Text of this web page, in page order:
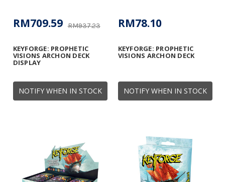
NOTIFY WHEN IN STOCK
KEYFORGE: PROPHETIC
VISIONS ARCHON DECK
DISPLAY
RM937.23
RM709.59
NOTIFY WHEN IN STOCK
KEYFORGE: PROPHETIC
VISIONS ARCHON DECK
RM78.10